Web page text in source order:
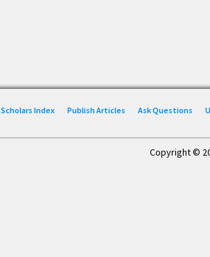
Scholars Index Publish Articles Ask Questions
Copyright ©